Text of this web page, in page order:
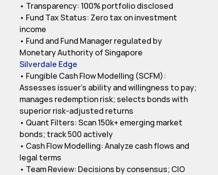
• Transparency: 100% portfolio disclosed
• Fund Tax Status: Zero tax on investment
income
• Fund and Fund Manager regulated by
Silverdale Edge
• Fungible Cash Flow Modelling (SCFM):
Assesses issuer’s ability and willingness to pay;
manages redemption risk; selects bonds with
superior risk-adjusted returns
• Quant Filters: Scan 150k+ emerging market
bonds; track 500 actively
• Cash Flow Modelling: Analyze cash flows and
legal terms
• Team Review: Decisions by consensus; CIO